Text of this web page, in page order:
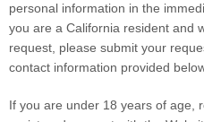
personal information in the
you are a California resident and
request, please submit your
contact information provided
If you are under 18 years of age,